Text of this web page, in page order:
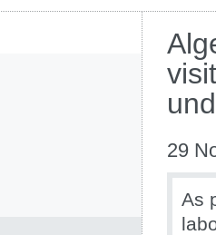
29
As